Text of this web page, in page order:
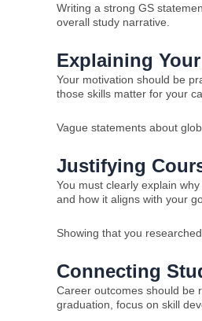
Writing a strong GS
overall study narrative.
Explaining
Your motivation should be
those skills matter for your
Vague statements about
Justifying
You must clearly explain
and how it aligns with your
Showing that you
Connecting
Career outcomes should be
graduation, focus on skill